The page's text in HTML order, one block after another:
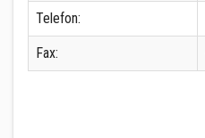
Telefon:
Fax: